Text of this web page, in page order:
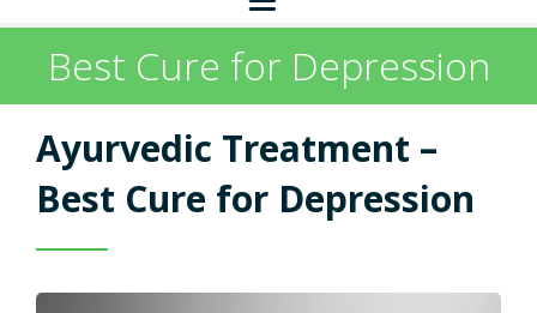
Home
Nature and Health
Best Cure for Depression
Ayurvedic Treatment –
Best Cure for Depression